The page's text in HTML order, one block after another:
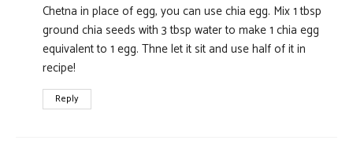
Chetna in place of egg, you can use chia egg. Mix 1 tbsp
ground chia seeds with 3 tbsp water to make 1 chia egg
equivalent to 1 egg. Thne let it sit and use half of it in
recipe!
Reply